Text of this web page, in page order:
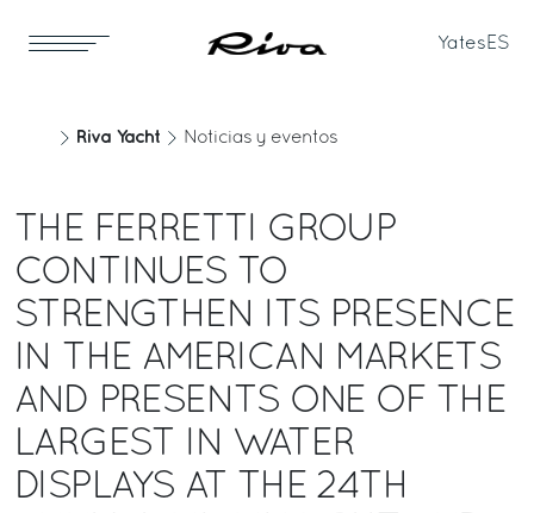
Yates ES
Riva Yacht Noticias y eventos
THE FERRETTI GROUP
CONTINUES TO
STRENGTHEN ITS PRESENCE
IN THE AMERICAN MARKETS
AND PRESENTS ONE OF THE
LARGEST IN WATER
DISPLAYS AT THE 24TH